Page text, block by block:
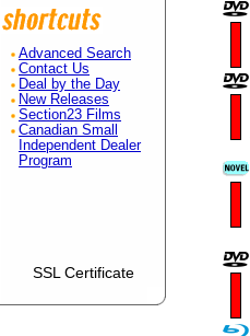
Advanced Search
Contact Us
Deal by the Day
New Releases
Section23 Films
Canadian Small
Independent Dealer
Program
SSL Certificate